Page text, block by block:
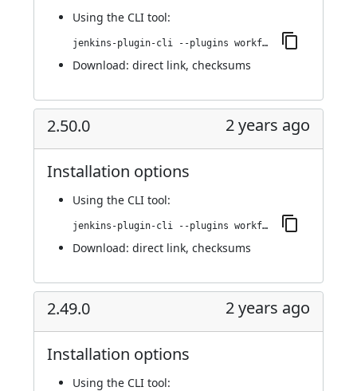
Using the CLI tool:
jenkins-plugin-cli --plugins workflow-cps-global-lib-http:2.51.0
Download: direct link, checksums
2.50.0 2 years ago
Installation options
Using the CLI tool:
jenkins-plugin-cli --plugins workflow-cps-global-lib-http:2.50.0
Download: direct link, checksums
2.49.0 2 years ago
Installation options
Using the CLI tool: